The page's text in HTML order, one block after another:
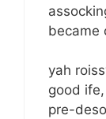
became
yah
good
pre-